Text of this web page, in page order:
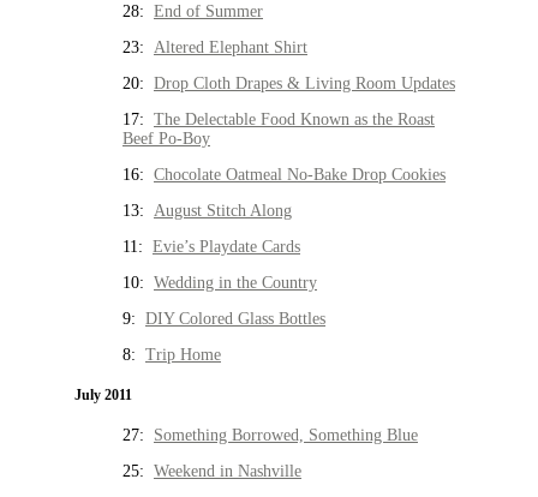
28: End of Summer
23: Altered Elephant Shirt
20: Drop Cloth Drapes & Living Room Updates
17: The Delectable Food Known as the Roast
Beef Po-Boy
16: Chocolate Oatmeal No-Bake Drop Cookies
13: August Stitch Along
11: Evie’s Playdate Cards
10: Wedding in the Country
9: DIY Colored Glass Bottles
8: Trip Home
July 2011
27: Something Borrowed, Something Blue
25: Weekend in Nashville